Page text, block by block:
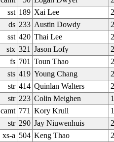
sst 189 Xai Lee
ds 233 Austin Dowdy
sst 420 Thai Lee
stx 321 Jason Lofy
fs 701 Toun Thao
sts 419 Young Chang
str 414 Quinlan Walters
str 223 Colin Meighen
camt 771 Kory Krull
str 290 Jay Niuwenhuis
xs-a 504 Keng Thao